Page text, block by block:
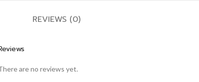
REVIEWS (0)
are no reviews yet.